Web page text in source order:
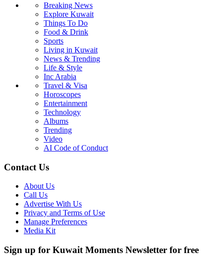
Breaking News
Explore Kuwait
Things To Do
Food & Drink
Sports
Living in Kuwait
News & Trending
Life & Style
Inc Arabia
Travel & Visa
Horoscopes
Entertainment
Technology
Albums
Trending
Video
AI Code of Conduct
Contact Us
About Us
Call Us
Advertise With Us
Privacy and Terms of Use
Manage Preferences
Media Kit
Sign up for Kuwait Moments Newsletter for free